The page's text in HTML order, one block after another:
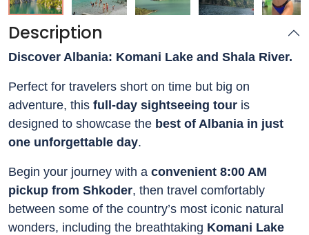
Description
Discover Albania: Komani Lake and Shala River.
Perfect for travelers short on time but big on
adventure, this full-day sightseeing tour is
designed to showcase the best of Albania in just
one unforgettable day.
Begin your journey with a convenient 8:00 AM
pickup from Shkoder, then travel comfortably
between some of the country’s most iconic natural
wonders, including the breathtaking Komani Lake